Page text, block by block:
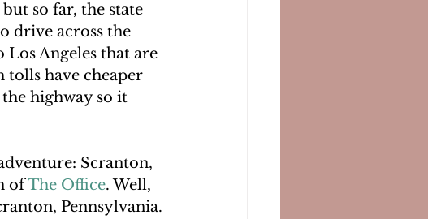
so far, the state
drive across the
Los Angeles that are
tolls have cheaper
highway so it
Scranton,
of The Office. Well,
Pennsylvania.